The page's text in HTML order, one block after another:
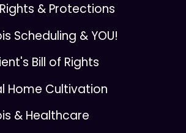
& Protections
Scheduling & YOU!
Bill of Rights
Home Cultivation
& Healthcare